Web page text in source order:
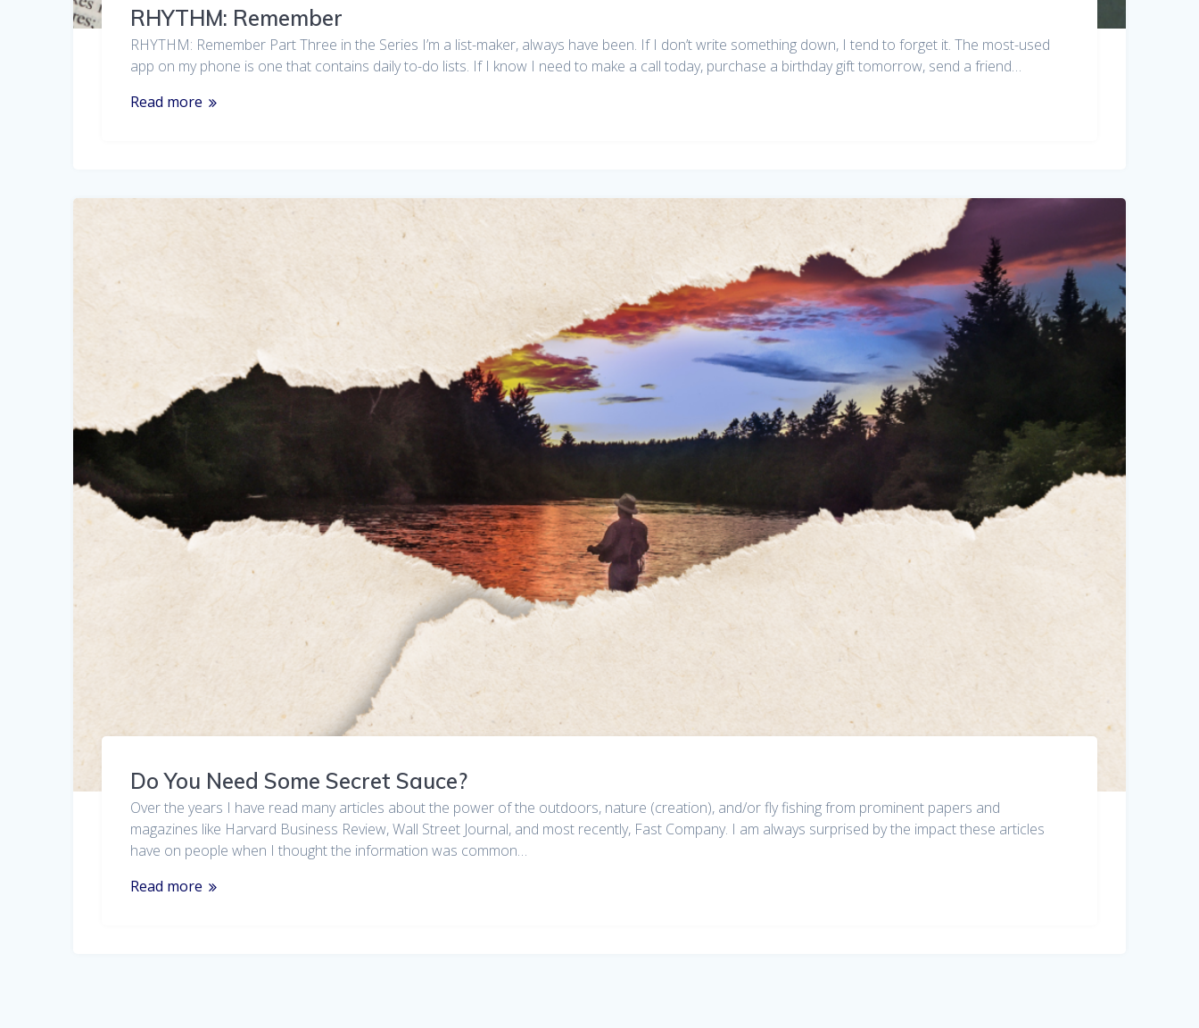
RHYTHM: Remember
RHYTHM: Remember Part Three in the Series I’m a list-maker, always have been. If I don’t write something down, I tend to forget it. The most-used
app on my phone is one that contains daily to-do lists. If I know I need to make a call today, purchase a birthday gift tomorrow, send a friend…
Read more
Do You Need Some Secret Sauce?
Over the years I have read many articles about the power of the outdoors, nature (creation), and/or fly fishing from prominent papers and
magazines like Harvard Business Review, Wall Street Journal, and most recently, Fast Company. I am always surprised by the impact these articles
have on people when I thought the information was common…
Read more